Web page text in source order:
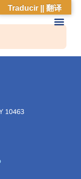
10463
Traducir || 翻译